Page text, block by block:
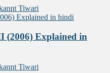
Tiwari
(2006) Explained in
Tiwari